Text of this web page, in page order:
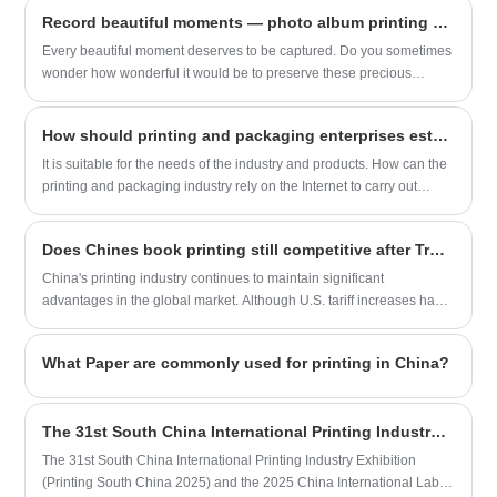
independent creator or a publishing
house, choosing Sunnywell for your
graphic novel printing means making a
responsible and sustainable choice
without compromising on the exceptional
quality of your final product.
stamping Binding: H&T hardcover, with
texture cover, photography book
Record beautiful moments — photo album printing service.
Every beautiful moment deserves to be captured. Do you sometimes
wonder how wonderful it would be to preserve these precious
How should printing and packaging enterprises establish website marketing and promotion to achieve customer acquisition?
​It is suitable for the needs of the industry and products. How can the
printing and packaging industry rely on the Internet to carry out
development of the enterprise.
Does Chines book printing still competitive after Trump’s 125% tariff?
China's printing industry continues to maintain significant
advantages in the global market. Although U.S. tariff increases have
strengths in cost efficiency, complete industrial chains, and
What Paper are commonly used for printing in China?
The 31st South China International Printing Industry Exhibition
The 31st South China International Printing Industry Exhibition
(Printing South China 2025) and the 2025 China International Label